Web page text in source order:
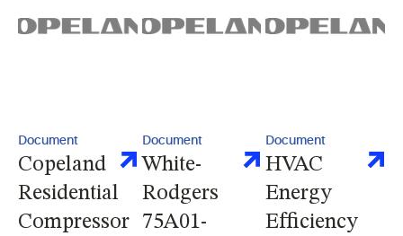
Document
Copeland
Residential
Compressor
Document
White-
Rodgers
75A01-
Document
HVAC
Energy
Efficiency